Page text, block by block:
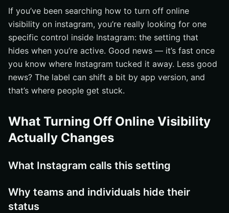
Tap or click your profile icon
Make sure you’re in the account you want to hide
Step 2: Open the Settings and Privacy Menu
Tap the three-line menu in the top right
Select Settings and privacy
Look for the section that controls messaging and
Step 3: Find the Active Status Control
Open the Messages and story replies section
Read the surrounding text before toggling anything
Step 4: How to Turn Off Online Visibility on Instagram by
Disabling Active Status
If you’ve been searching how to turn off online
visibility on instagram, you’re really looking for one
specific control inside Instagram: the setting that
hides when you’re active. Good news — it’s fast once
you know where Instagram tucked it away. Less good
news? The label can shift a bit by app version, and
that’s where people get stuck.
What Turning Off Online Visibility
Actually Changes
What Instagram calls this setting
Why teams and individuals hide their
status